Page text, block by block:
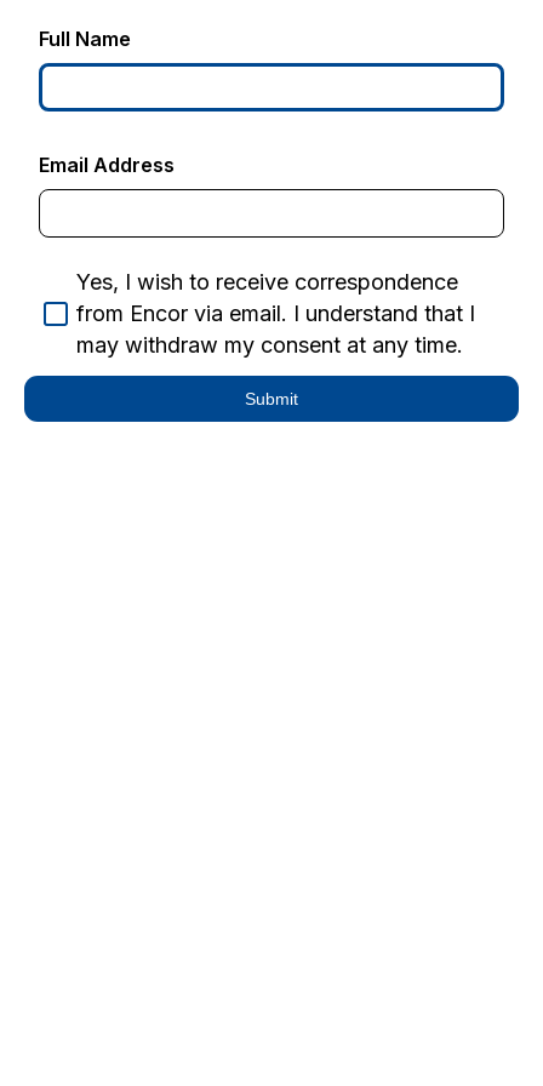
Full Name
Email Address
Yes, I wish to receive correspondence
from Encor via email. I understand that I
may withdraw my consent at any time.
Submit